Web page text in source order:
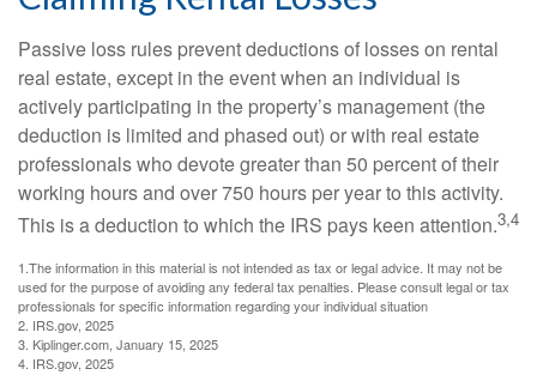
Passive loss rules prevent deductions of losses on rental
real estate, except in the event when an individual is
actively participating in the property’s management (the
deduction is limited and phased out) or with real estate
professionals who devote greater than 50 percent of their
working hours and over 750 hours per year to this activity.
This is a deduction to which the IRS pays keen attention.3,4
1.The information in this material is not intended as tax or legal advice. It may not be
used for the purpose of avoiding any federal tax penalties. Please consult legal or tax
professionals for specific information regarding your individual situation
2. IRS.gov, 2025
3. Kiplinger.com, January 15, 2025
4. IRS.gov, 2025